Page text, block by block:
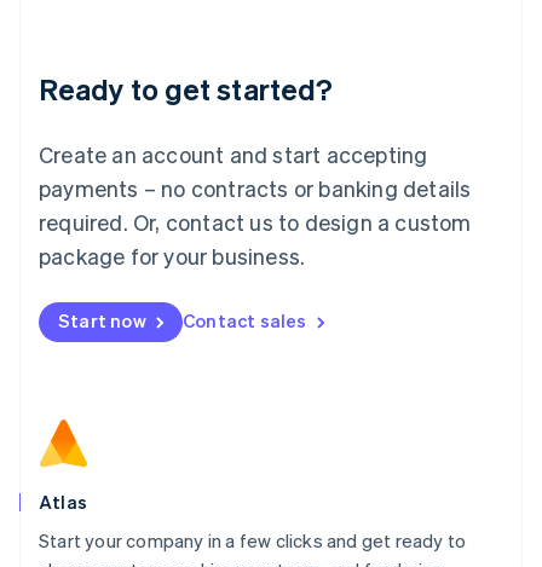
Ready to get started?
Create an account and start accepting
payments – no contracts or banking details
required. Or, contact us to design a custom
package for your business.
Start now Contact sales
Atlas
Start your company in a few clicks and get ready to
English
Luxembourg
Mainland China
简体中文
Malaysia
English 简体中文
Malta
Mexico
EspañolEnglish
Netherlands
Norway
English
Poland
Portugal